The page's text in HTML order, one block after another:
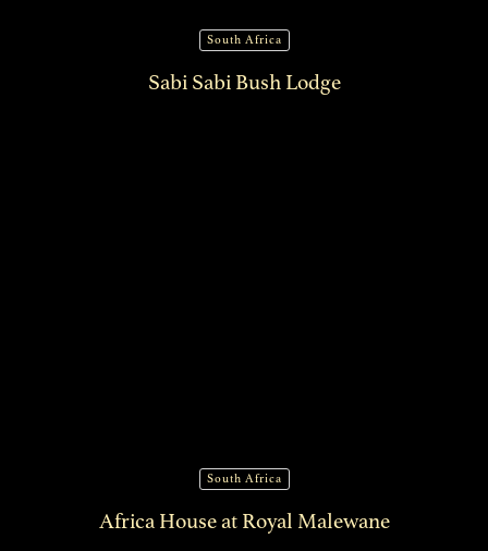
South Africa
Sabi Sabi Bush Lodge
South Africa
Africa House at Royal Malewane